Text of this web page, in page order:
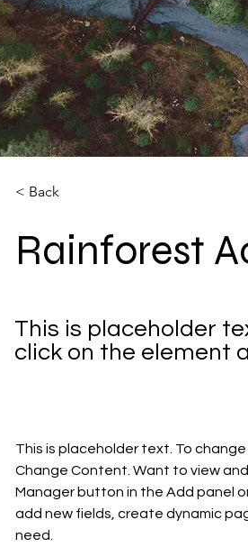
< Back
Rainforest
This is placeholder
click on the element
This is placeholder text. To
Change Content. Want to view
Manager button in the Add panel
add new fields, create dynamic
need.